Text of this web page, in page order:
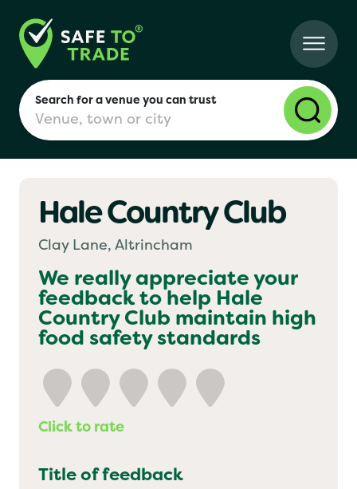
Search for a venue you can trust
London
Birmingham
Manchester
Yo! Sushi
Pasta Evangelists
Hale Country Club
Clay Lane, Altrincham
We really appreciate your
feedback to help Hale
Country Club maintain high
food safety standards
Click to rate
Title of feedback